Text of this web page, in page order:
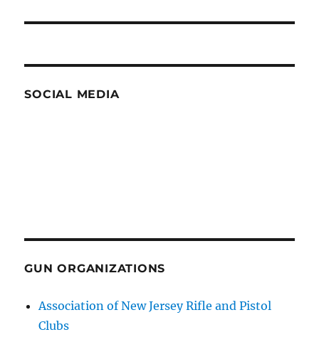
SOCIAL MEDIA
GUN ORGANIZATIONS
Association of New Jersey Rifle and Pistol
Clubs